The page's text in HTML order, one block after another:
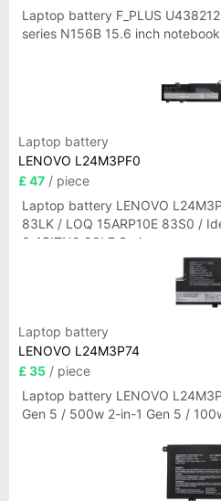
Laptop battery F_PLUS
series N156B 15.6 inch notebook
Laptop battery
LENOVO L24M3PF0
£ 47 / piece
Laptop battery LENOVO
83LK / LOQ 15ARP10E 83S0 /
3-15ITN9 83L7 Series
Laptop battery
LENOVO L24M3P74
£ 35 / piece
Laptop battery LENOVO
Gen 5 / 500w 2-in-1 Gen 5 /